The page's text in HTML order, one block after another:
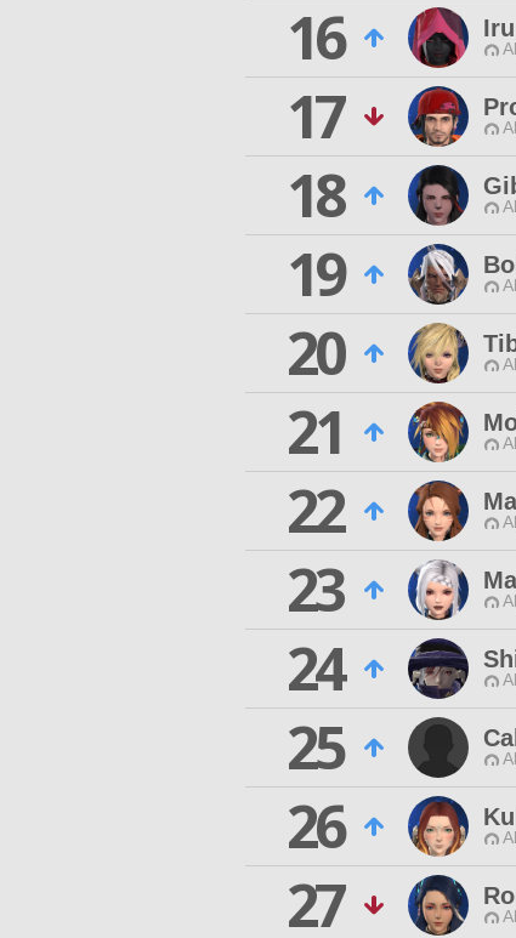
16
17
18
19
20
21
22
23
24
25
26
27